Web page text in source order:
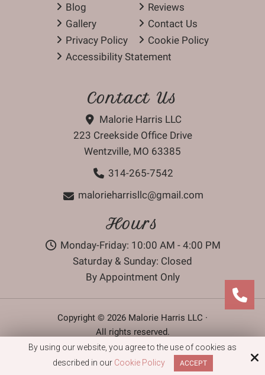
Blog
Reviews
Gallery
Contact Us
Privacy Policy
Cookie Policy
Accessibility Statement
Contact Us
Malorie Harris LLC
223 Creekside Office Drive
Wentzville, MO 63385
314-265-7542
malorieharrisllc@gmail.com
Hours
Monday-Friday: 10:00 AM - 4:00 PM
Saturday & Sunday: Closed
By Appointment Only
Copyright © 2026 Malorie Harris LLC ·
All rights reserved.
Site by
By using our website, you agree to the use of cookies as
described in our Cookie Policy ACCEPT